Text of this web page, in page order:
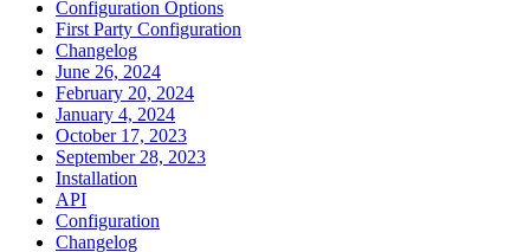
Configuration Options
First Party Configuration
Changelog
June 26, 2024
February 20, 2024
January 4, 2024
October 17, 2023
September 28, 2023
Installation
API
Configuration
Changelog